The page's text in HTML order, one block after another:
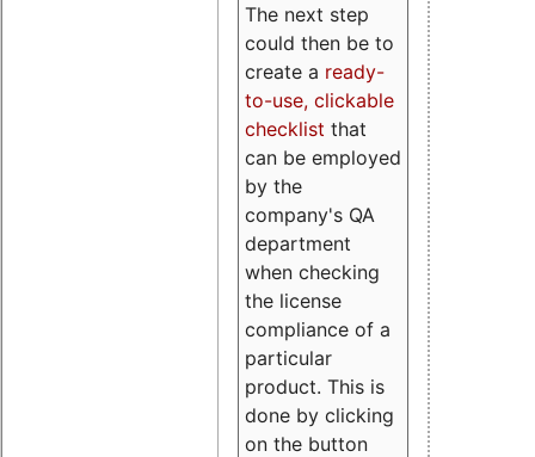
The next step
could then be to
create a ready-
to-use, clickable
checklist that
can be employed
by the
company's QA
department
when checking
the license
compliance of a
particular
product. This is
done by clicking
on the button